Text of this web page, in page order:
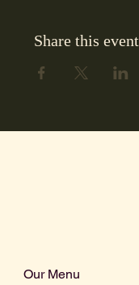
Share this event
Our Menu